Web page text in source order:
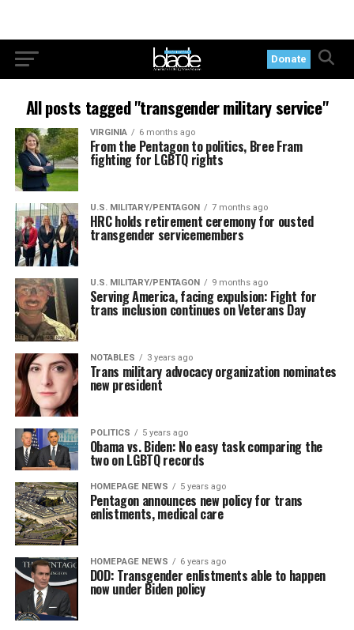
Donate
All posts tagged "transgender military service"
VIRGINIA 6 months ago
From the Pentagon to politics, Bree Fram
fighting for LGBTQ rights
U.S. MILITARY/PENTAGON 7 months ago
HRC holds retirement ceremony for ousted
transgender servicemembers
U.S. MILITARY/PENTAGON 9 months ago
Serving America, facing expulsion: Fight for
trans inclusion continues on Veterans Day
NOTABLES 3 years ago
Trans military advocacy organization nominates
new president
POLITICS 5 years ago
Obama vs. Biden: No easy task comparing the
two on LGBTQ records
HOMEPAGE NEWS 5 years ago
Pentagon announces new policy for trans
enlistments, medical care
HOMEPAGE NEWS 6 years ago
DOD: Transgender enlistments able to happen
now under Biden policy